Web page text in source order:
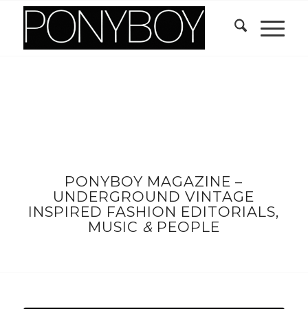
PONYBOY MAGAZINE –
UNDERGROUND VINTAGE
INSPIRED FASHION EDITORIALS,
MUSIC & PEOPLE